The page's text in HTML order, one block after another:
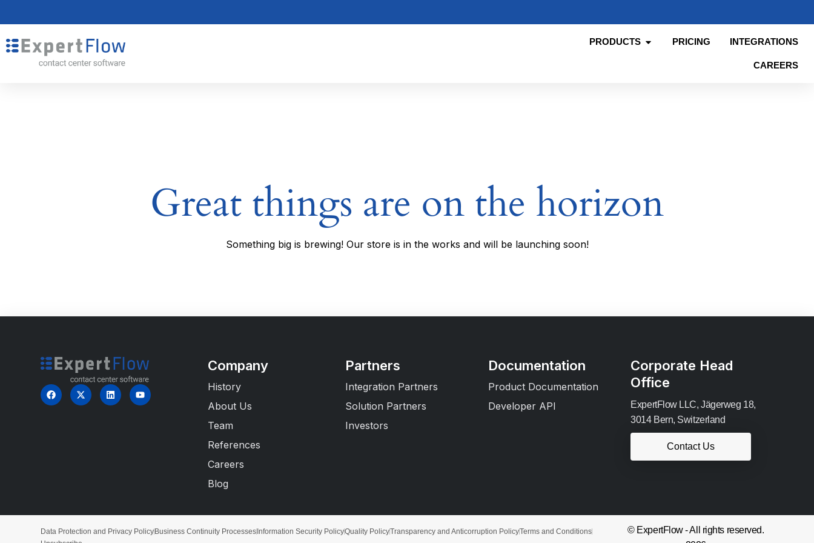
PRODUCTS PRICING INTEGRATIONS
CAREERS
Great things are on the horizon
Something big is brewing! Our store is in the works and will be launching soon!
Company
History
About Us
Team
References
Careers
Blog
Partners
Integration Partners
Solution Partners
Investors
Documentation
Product Documentation
Developer API
Corporate Head
Office
ExpertFlow LLC, Jägerweg 18,
3014 Bern, Switzerland
Contact Us
Data Protection and Privacy PolicyBusiness Continuity ProcessesInformation Security PolicyQuality PolicyTransparency and Anticorruption PolicyTerms and Conditions
© ExpertFlow - All rights reserved.